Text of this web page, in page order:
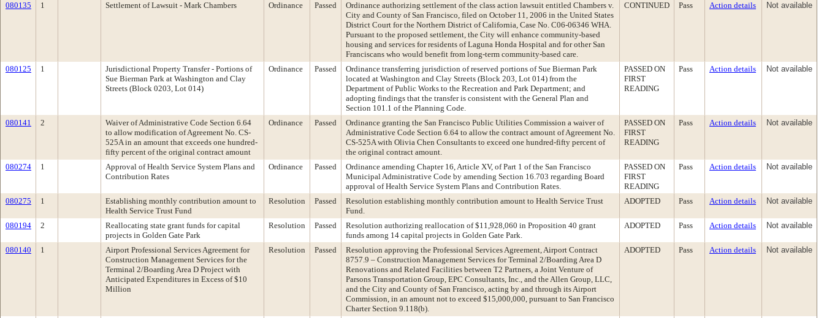
080135 1 Settlement of Lawsuit - Mark Chambers Ordinance Passed
Ordinance authorizing settlement of the class action lawsuit entitled Chambers v.
City and County of San Francisco, filed on October 11, 2006 in the United States
District Court for the Northern District of California, Case No. C06-06346 WHA.
Pursuant to the proposed settlement, the City will enhance community-based
housing and services for residents of Laguna Honda Hospital and for other San
Franciscans who would benefit from long-term community-based care.
CONTINUED Pass Action details Not available
080125 1
Jurisdictional Property Transfer - Portions of
Sue Bierman Park at Washington and Clay
Streets (Block 0203, Lot 014)
Ordinance Passed
Ordinance transferring jurisdiction of reserved portions of Sue Bierman Park
located at Washington and Clay Streets (Block 203, Lot 014) from the
Department of Public Works to the Recreation and Park Department; and
adopting findings that the transfer is consistent with the General Plan and
Section 101.1 of the Planning Code.
PASSED ON
FIRST
READING
Pass Action details Not available
080141 2
Waiver of Administrative Code Section 6.64
to allow modification of Agreement No. CS-
525A in an amount that exceeds one hundred-
fifty percent of the original contract amount
Ordinance Passed
Ordinance granting the San Francisco Public Utilities Commission a waiver of
Administrative Code Section 6.64 to allow the contract amount of Agreement No.
CS-525A with Olivia Chen Consultants to exceed one hundred-fifty percent of
the original contract amount.
PASSED ON
FIRST
READING
Pass Action details Not available
080274 1
Approval of Health Service System Plans and
Contribution Rates
Ordinance Passed
Ordinance amending Chapter 16, Article XV, of Part 1 of the San Francisco
Municipal Administrative Code by amending Section 16.703 regarding Board
approval of Health Service System Plans and Contribution Rates.
PASSED ON
FIRST
READING
Pass Action details Not available
080275 1
Establishing monthly contribution amount to
Health Service Trust Fund
Resolution Passed
Resolution establishing monthly contribution amount to Health Service Trust
Fund.
ADOPTED Pass Action details Not available
080194 2
Reallocating state grant funds for capital
projects in Golden Gate Park
Resolution Passed
Resolution authorizing reallocation of $11,928,060 in Proposition 40 grant
funds among 14 capital projects in Golden Gate Park.
ADOPTED Pass Action details Not available
080140 1
Airport Professional Services Agreement for
Construction Management Services for the
Terminal 2/Boarding Area D Project with
Anticipated Expenditures in Excess of $10
Million
Resolution Passed
Resolution approving the Professional Services Agreement, Airport Contract
8757.9 – Construction Management Services for Terminal 2/Boarding Area D
Renovations and Related Facilities between T2 Partners, a Joint Venture of
Parsons Transportation Group, EPC Consultants, Inc., and the Allen Group, LLC,
and the City and County of San Francisco, acting by and through its Airport
Commission, in an amount not to exceed $15,000,000, pursuant to San Francisco
Charter Section 9.118(b).
ADOPTED Pass Action details Not available